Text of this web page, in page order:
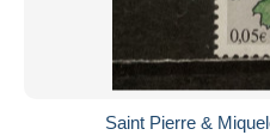
Saint Pierre &